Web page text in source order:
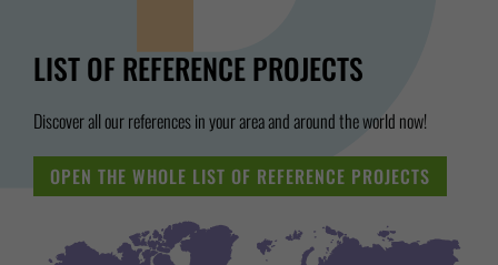
LIST OF REFERENCE PROJECTS
Discover all our references in your area and around the world now!
OPEN THE WHOLE LIST OF REFERENCE PROJECTS